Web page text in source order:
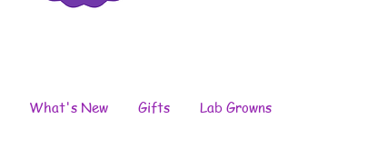
What's New Gifts Lab Growns